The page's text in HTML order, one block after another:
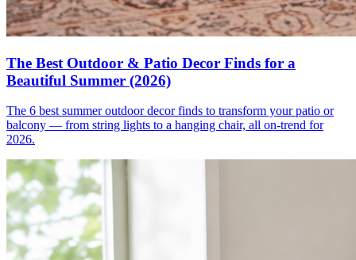
The Best Outdoor & Patio Decor Finds for a
Beautiful Summer (2026)
The 6 best summer outdoor decor finds to transform your patio or
balcony — from string lights to a hanging chair, all on-trend for
2026.